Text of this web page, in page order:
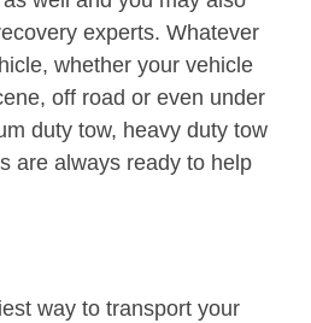
experts. Whatever
whether your vehicle
off road or even under
duty tow, heavy duty tow
are always ready to help
way to transport your